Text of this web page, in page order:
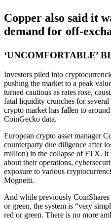
Copper also said it
demand for off-
‘UNCOMFORTABLE’
Investors piled into
pushing the market to a peak
turned cautious as rates rose,
fatal liquidity crunches for
crypto market has fallen to
CoinGecko data.
European crypto asset manager
counterparty due diligence after
million) in the collapse of FTX. It
about their operations,
exposure to various
Mognetti.
And while previously CoinShares
or green, the system is “very
red or green. There is no more